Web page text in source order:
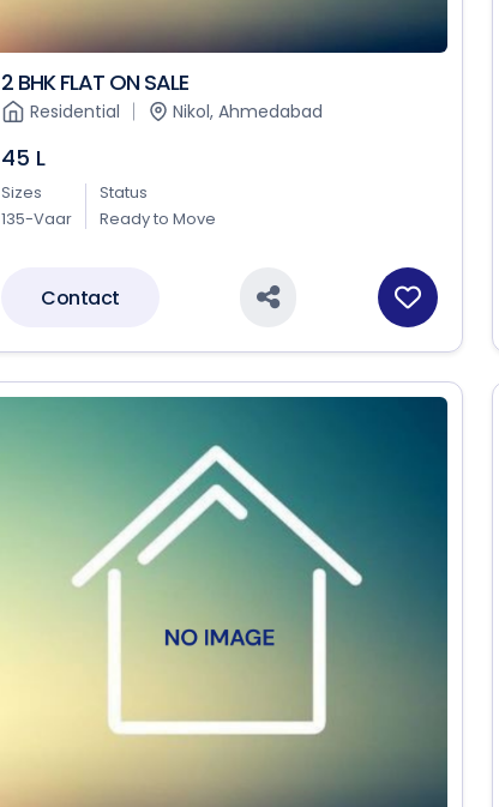
2 BHK FLAT ON SALE
Residential Nikol, Ahmedabad
45 L
Sizes
135-Vaar
Status
Ready to Move
Contact